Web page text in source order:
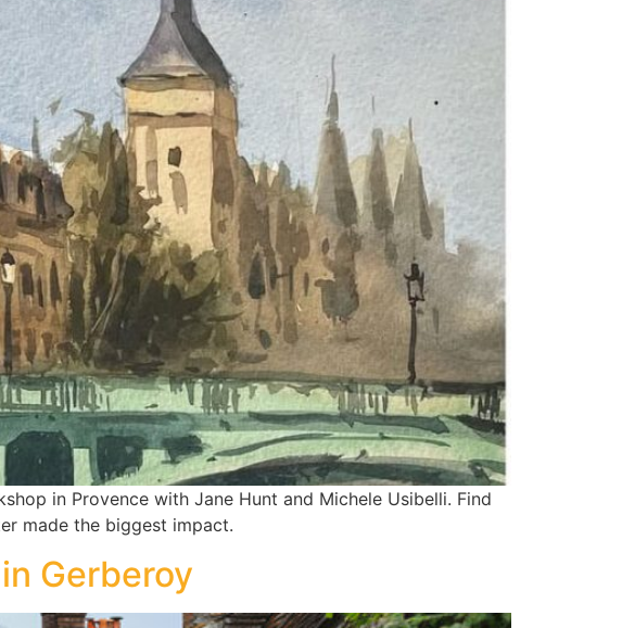
in Provence with Jane Hunt and Michele Usibelli. Find
made the biggest impact.
Gerberoy